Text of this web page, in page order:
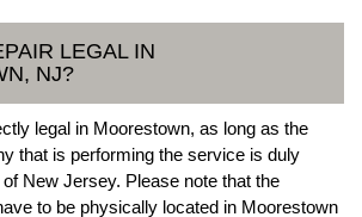
LEGAL IN
NJ?
legal in Moorestown, as long as the
that is performing the service is duly
New Jersey. Please note that the
to be physically located in Moorestown